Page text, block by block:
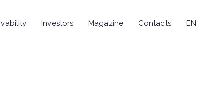
Investors Magazine Contacts EN